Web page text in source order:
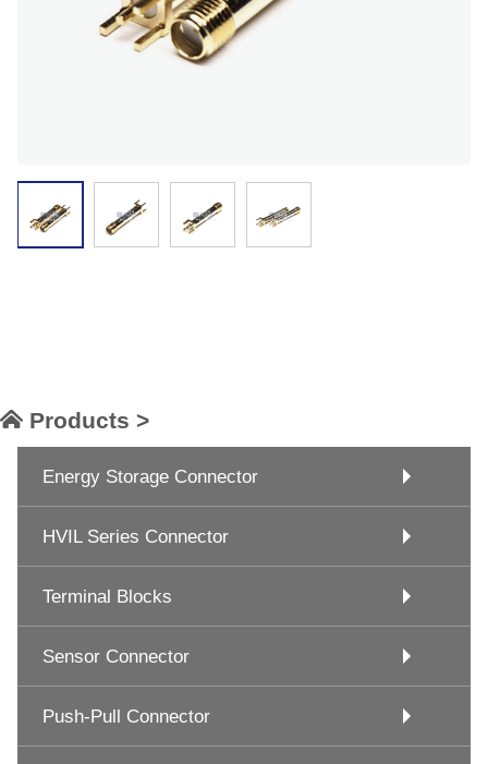
Products >
Energy Storage Connector
HVIL Series Connector
Terminal Blocks
Sensor Connector
Push-Pull Connector